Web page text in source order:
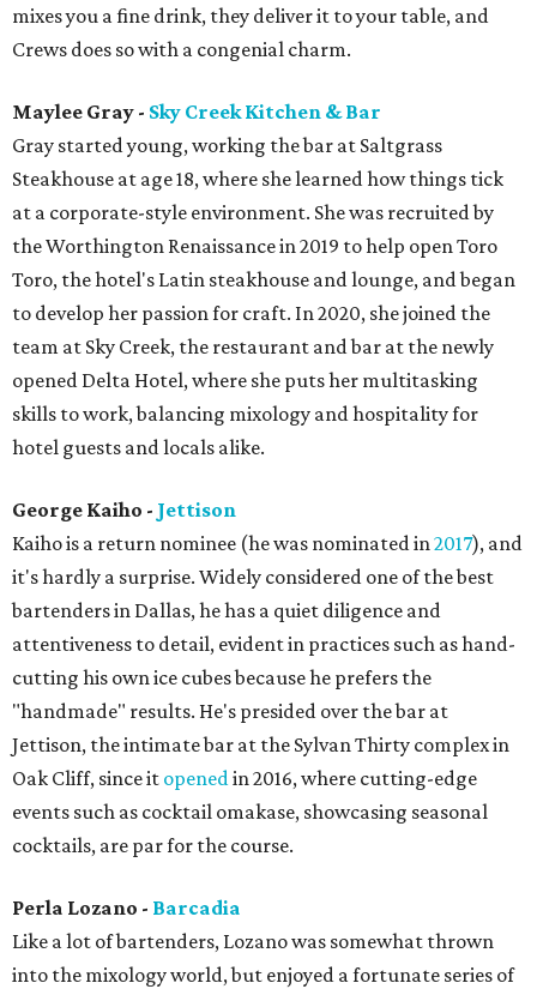
mixes you a fine drink, they deliver it to your table, and
Crews does so with a congenial charm.
Maylee Gray - Sky Creek Kitchen & Bar
Gray started young, working the bar at Saltgrass
Steakhouse at age 18, where she learned how things tick
at a corporate-style environment. She was recruited by
the Worthington Renaissance in 2019 to help open Toro
Toro, the hotel's Latin steakhouse and lounge, and began
to develop her passion for craft. In 2020, she joined the
team at Sky Creek, the restaurant and bar at the newly
opened Delta Hotel, where she puts her multitasking
skills to work, balancing mixology and hospitality for
hotel guests and locals alike.
George Kaiho - Jettison
Kaiho is a return nominee (he was nominated in2017), and
it's hardly a surprise. Widely considered one of the best
bartenders in Dallas, he has a quiet diligence and
attentiveness to detail, evident in practices such as hand-
cutting his own ice cubes because he prefers the
"handmade" results. He's presided over the bar at
Jettison, the intimate bar at the Sylvan Thirty complex in
Oak Cliff, since it openedin 2016, where cutting-edge
events such as cocktail omakase, showcasing seasonal
cocktails, are par for the course.
Perla Lozano - Barcadia
Like a lot of bartenders, Lozano was somewhat thrown
into the mixology world, but enjoyed a fortunate series of